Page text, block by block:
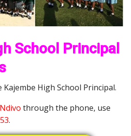
School Principal
High School Principal.
through the phone, use
.